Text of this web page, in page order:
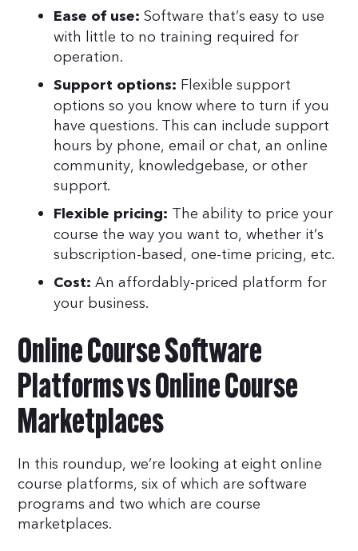
Ease of use: Software that’s easy to use
with little to no training required for
operation.
Support options: Flexible support
options so you know where to turn if you
have questions. This can include support
hours by phone, email or chat, an online
community, knowledgebase, or other
support.
Flexible pricing: The ability to price your
course the way you want to, whether it’s
subscription-based, one-time pricing, etc.
Cost:An affordably-priced platform for
your business.
Online Course Software
Platforms vs Online Course
Marketplaces
In this roundup, we’re looking at eight online
course platforms, six of which are software
programs and two which are course
marketplaces.